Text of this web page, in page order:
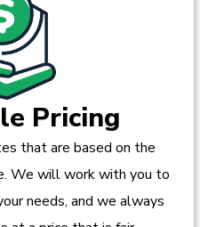
Pricing
that are based on the
We will work with you to
needs, and we always